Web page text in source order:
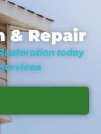
& Repair
today